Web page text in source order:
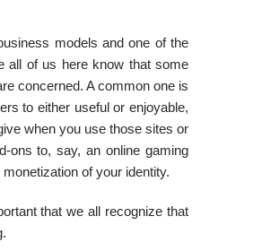
models and one of the
all of us here know that some
concerned. A common one is
to either useful or enjoyable,
when you use those sites or
ons to, say, an online gaming
of your identity.
that we all recognize that